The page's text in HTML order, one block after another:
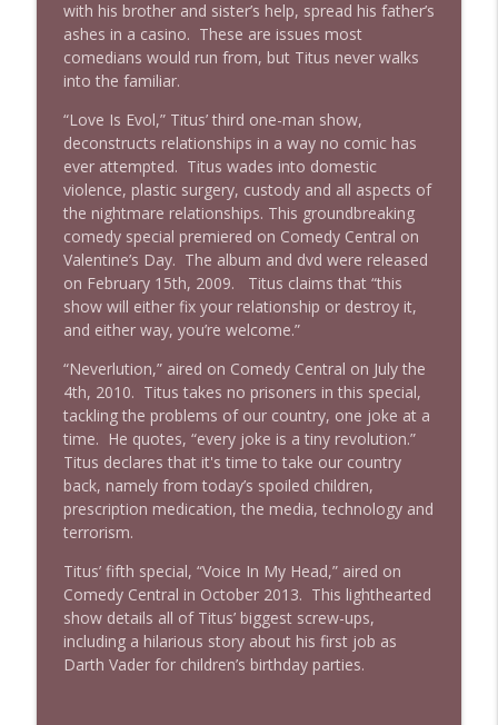
with his brother and sister’s help, spread his father’s
ashes in a casino. These are issues most
comedians would run from, but Titus never walks
into the familiar.
“Love Is Evol,” Titus’ third one-man show,
deconstructs relationships in a way no comic has
ever attempted. Titus wades into domestic
violence, plastic surgery, custody and all aspects of
the nightmare relationships. This groundbreaking
comedy special premiered on Comedy Central on
Valentine’s Day. The album and dvd were released
on February 15th, 2009. Titus claims that “this
show will either fix your relationship or destroy it,
and either way, you’re welcome.”
“Neverlution,” aired on Comedy Central on July the
4th, 2010. Titus takes no prisoners in this special,
tackling the problems of our country, one joke at a
time. He quotes, “every joke is a tiny revolution.”
Titus declares that it's time to take our country
back, namely from today’s spoiled children,
prescription medication, the media, technology and
terrorism.
Titus’ fifth special, “Voice In My Head,” aired on
Comedy Central in October 2013. This lighthearted
show details all of Titus’ biggest screw-ups,
including a hilarious story about his first job as
Darth Vader for children’s birthday parties.